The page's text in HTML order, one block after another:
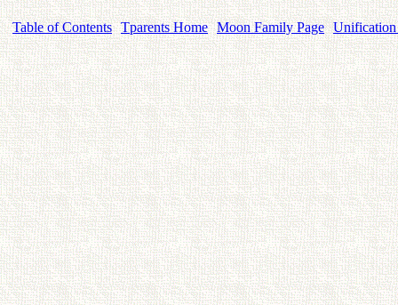
Table of Contents Tparents Home Moon Family Page